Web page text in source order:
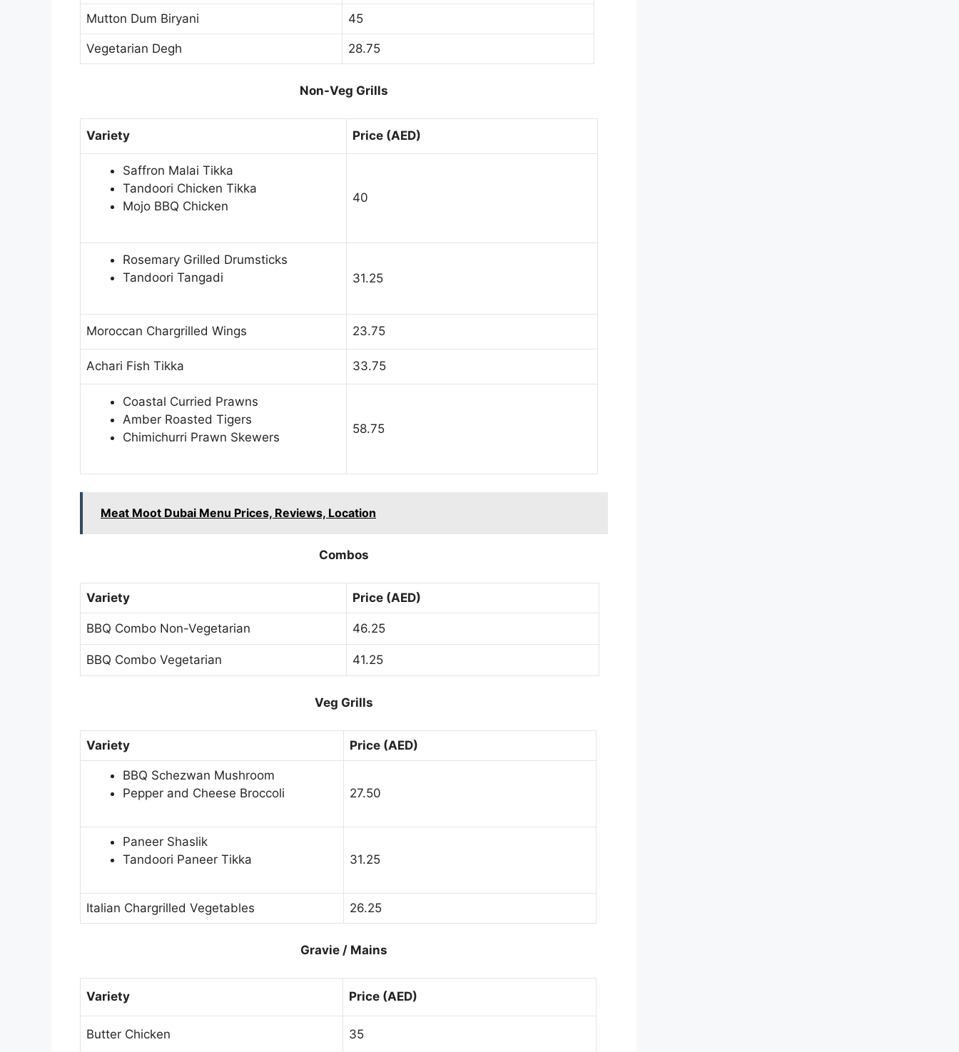
Mutton Dum Biryani 45
Vegetarian Degh 28.75
Non-Veg Grills
Variety Price (AED)
Saffron Malai Tikka
Tandoori Chicken Tikka
Mojo BBQ Chicken
40
Rosemary Grilled Drumsticks
Tandoori Tangadi
31.25
Moroccan Chargrilled Wings 23.75
Achari Fish Tikka 33.75
Coastal Curried Prawns
Amber Roasted Tigers
Chimichurri Prawn Skewers
58.75
Meat Moot Dubai Menu Prices, Reviews, Location
Combos
Variety Price (AED)
BBQ Combo Non-Vegetarian 46.25
BBQ Combo Vegetarian 41.25
Veg Grills
Variety Price (AED)
BBQ Schezwan Mushroom
Pepper and Cheese Broccoli
27.50
Paneer Shaslik
Tandoori Paneer Tikka
31.25
Italian Chargrilled Vegetables 26.25
Gravie / Mains
Variety Price (AED)
Butter Chicken 35